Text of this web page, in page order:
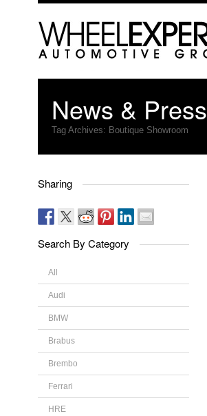
News & Press
Tag Archives: Boutique Showroom
Sharing
Search By Category
All
Audi
BMW
Brabus
Brembo
Ferrari
HRE